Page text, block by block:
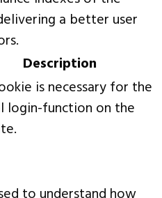
a better user
Description
is necessary for the
login-function on the